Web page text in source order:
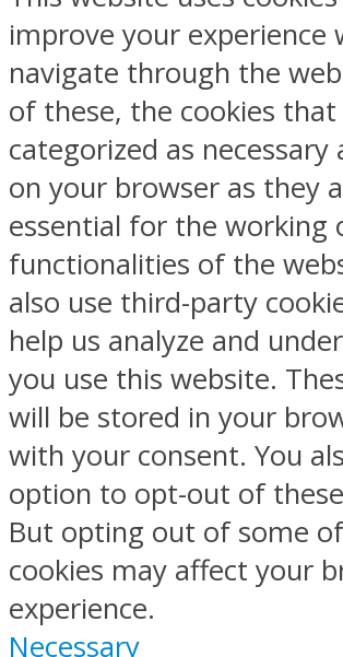
improve your experience
navigate through the
of these, the cookies that
categorized as necessary
on your browser as they
essential for the working
functionalities of the
also use third-party
help us analyze and
you use this website.
will be stored in your
with your consent. You
option to opt-out of
But opting out of some
cookies may affect your
experience.
Necessary